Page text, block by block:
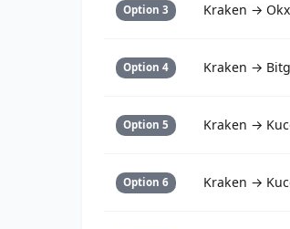
Option 3 Kraken →
Option 4 Kraken →
Option 5 Kraken →
Option 6 Kraken →